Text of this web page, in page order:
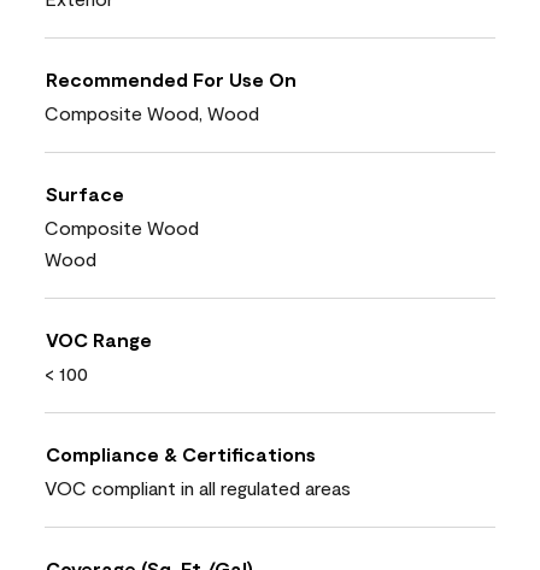
Recommended For Use On
Composite Wood, Wood
Surface
Composite Wood
Wood
VOC Range
< 100
Compliance & Certifications
VOC compliant in all regulated areas